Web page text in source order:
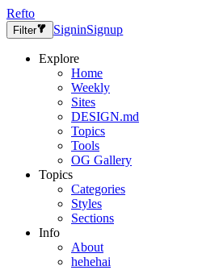
Refto
Filter SigninSignup
Explore
Home
Weekly
Sites
DESIGN.md
Topics
Tools
OG Gallery
Topics
Categories
Styles
Sections
Info
About
hehehai